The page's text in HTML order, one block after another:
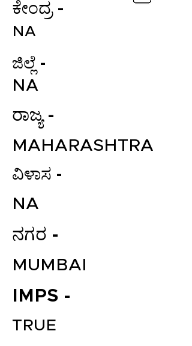
ಕೇಂದ್ರ -
NA
ಜಿಲ್ಲೆ -
NA
ರಾಜ್ಯ -
MAHARASHTRA
ವಿಳಾಸ -
NA
ನಗರ -
MUMBAI
IMPS -
TRUE